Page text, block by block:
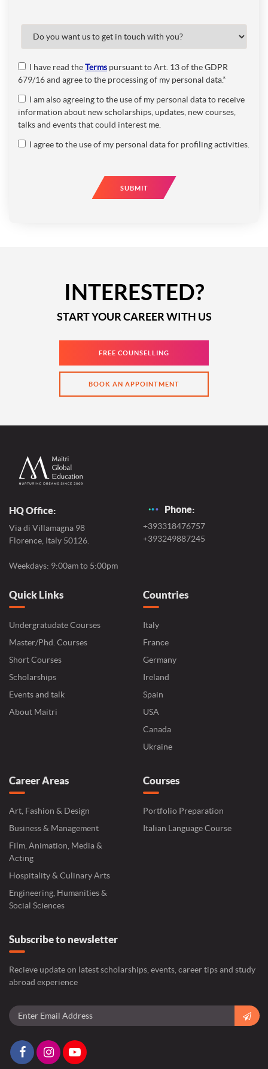
I have read theTerms pursuant to Art. 13 of the GDPR
679/16 and agree to the processing of my personal data.*
I am also agreeing to the use of my personal data to receive
information about new scholarships, updates, new courses,
talks and events that could interest me.
I agree to the use of my personal data for profiling activities.
SUBMIT
INTERESTED?
START YOUR CAREER WITH US
FREE COUNSELLING
BOOK AN APPOINTMENT
HQ Office:
Via di Villamagna 98
Florence, Italy 50126.
Weekdays: 9:00am to 5:00pm
Phone:
+393318476757
+393249887245
Quick Links
Undergratudate Courses
Master/Phd. Courses
Short Courses
Scholarships
Events and talk
About Maitri
Countries
Italy
France
Germany
Ireland
Spain
USA
Canada
Ukraine
Career Areas
Art, Fashion & Design
Business & Management
Film, Animation, Media &
Acting
Hospitality & Culinary Arts
Engineering, Humanities &
Social Sciences
Courses
Portfolio Preparation
Italian Language Course
Subscribe to newsletter
Recieve update on latest scholarships, events, career tips and study
abroad experience